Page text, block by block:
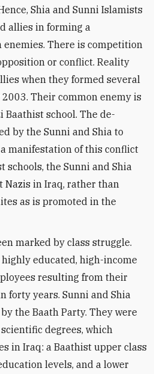
Shia and Sunni Islamists
allies in forming a
There is competition
or conflict. Reality
when they formed several
Their common enemy is
Baathist school. The de-
by the Sunni and Shia to
manifestation of this conflict
schools, the Sunni and Shia
Nazis in Iraq, rather than
as is promoted in the
marked by class struggle.
educated, high-income
resulting from their
forty years. Sunni and Shia
the Baath Party. They were
degrees, which
in Iraq: a Baathist upper class
levels, and a lower